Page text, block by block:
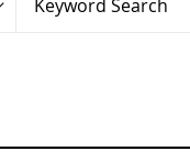
Keyword Search